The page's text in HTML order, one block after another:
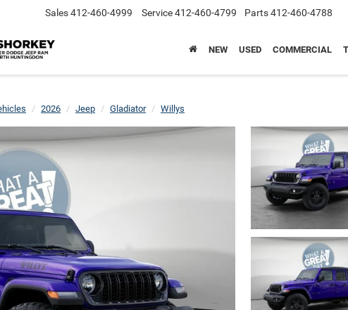
Sales412-460-4999 Service412-460-4799 Parts412-460-4788
NEW USED COMMERCIAL
2026 Jeep Gladiator Willys